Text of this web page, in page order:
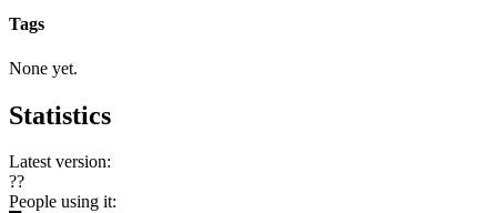
Tags
None yet.
Statistics
Latest version:
??
People using it: